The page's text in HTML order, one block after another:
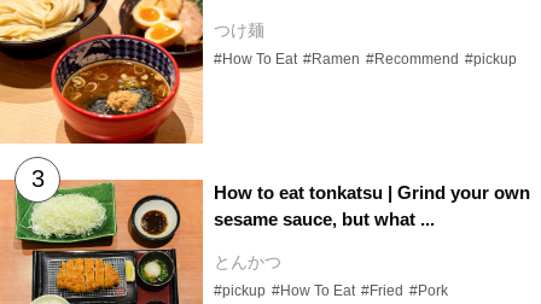
つけ麺
#How To Eat #Ramen #Recommend #pickup
How to eat tonkatsu | Grind your own
sesame sauce, but what ...
とんかつ
#pickup #How To Eat #Fried #Pork